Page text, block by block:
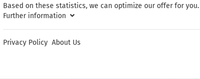
Orders placed during this period
Wishing you a
Based on these statistics, we can optimize our offer for you.
Further information
Privacy Policy About Us